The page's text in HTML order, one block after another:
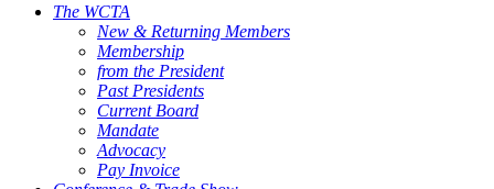
The WCTA
New & Returning Members
Membership
from the President
Past Presidents
Current Board
Mandate
Advocacy
Pay Invoice